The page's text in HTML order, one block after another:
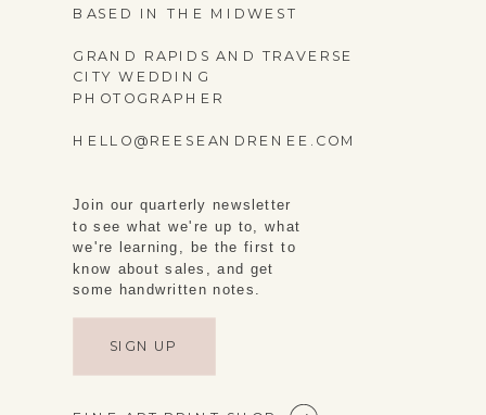
BASED IN THE MIDWEST
GRAND RAPIDS AND TRAVERSE
CITY WEDDING
PHOTOGRAPHER
HELLO@REESEANDRENEE.COM
Join our quarterly newsletter
to see what we're up to, what
we're learning, be the first to
know about sales, and get
some handwritten notes.
SIGN UP